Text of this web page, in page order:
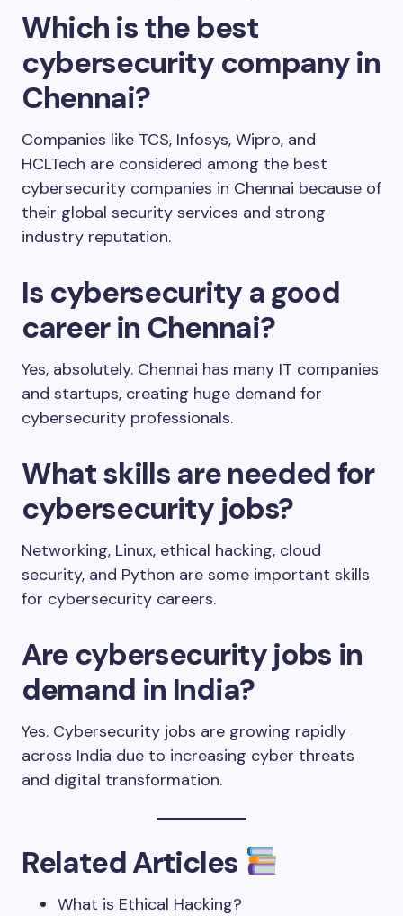
Which is the best
cybersecurity company in
Chennai?
Companies like TCS, Infosys, Wipro, and
HCLTech are considered among the best
cybersecurity companies in Chennai because of
their global security services and strong
industry reputation.
Is cybersecurity a good
career in Chennai?
Yes, absolutely. Chennai has many IT companies
and startups, creating huge demand for
cybersecurity professionals.
What skills are needed for
cybersecurity jobs?
Networking, Linux, ethical hacking, cloud
security, and Python are some important skills
for cybersecurity careers.
Are cybersecurity jobs in
demand in India?
Yes. Cybersecurity jobs are growing rapidly
across India due to increasing cyber threats
and digital transformation.
Related Articles
What is Ethical Hacking?